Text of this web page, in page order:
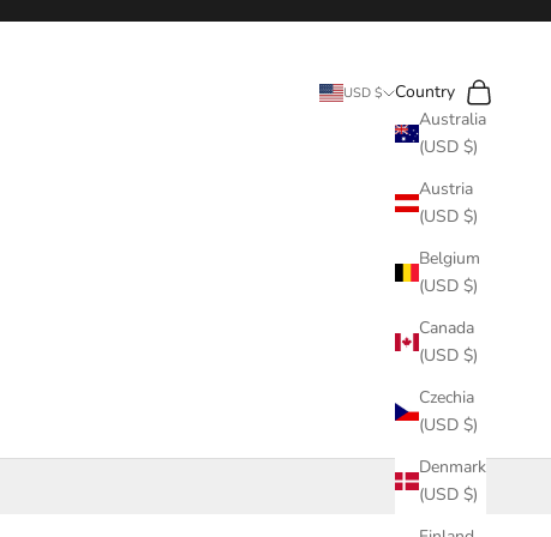
USD $
Country
Australia
(USD $)
Austria
(USD $)
Belgium
(USD $)
Canada
(USD $)
Czechia
(USD $)
Denmark
(USD $)
Search
Cart